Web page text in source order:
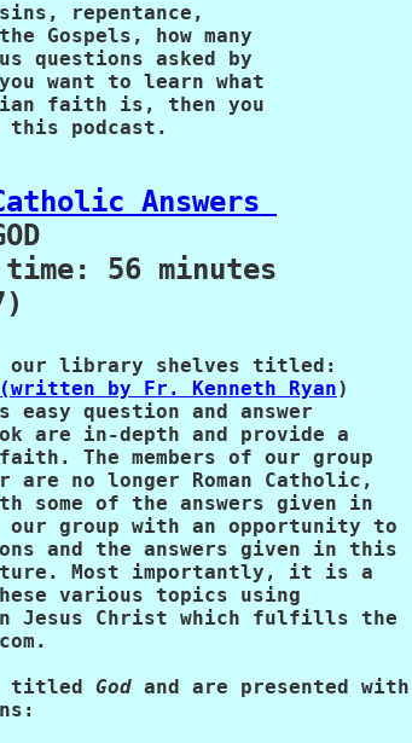
repentance,
Gospels, how many
questions asked by
want to learn what
faith is, then you
podcast.
Answers
56 minutes
library shelves titled:
by Fr. Kenneth Ryan)
easy question and answer
are in-depth and provide a
The members of our group
are no longer Roman Catholic,
some of the answers given in
group with an opportunity to
and the answers given in this
Most importantly, it is a
various topics using
Jesus Christ which fulfills the
titled God and are presented with